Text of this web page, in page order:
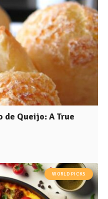
de Queijo: A True
WORLD PICKS